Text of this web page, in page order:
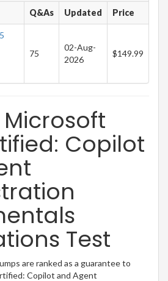
Q&As Updated Price
75
02-Aug-
2026
$149.99
Copilot
Test
are ranked as a guarantee to
Copilot and Agent